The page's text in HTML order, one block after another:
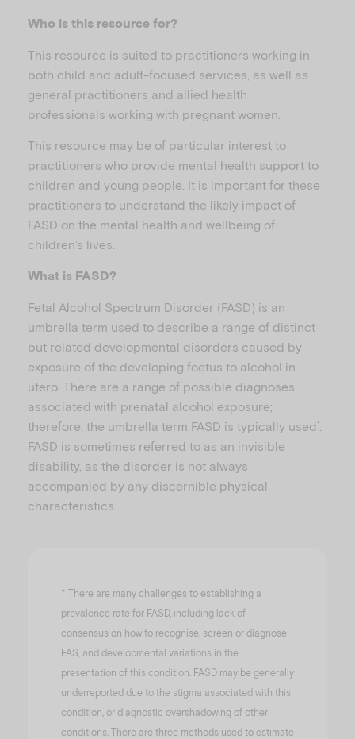
Who is this resource for?
This resource is suited to practitioners working in
both child and adult-focused services, as well as
general practitioners and allied health
professionals working with pregnant women.
This resource may be of particular interest to
practitioners who provide mental health support to
children and young people. It is important for these
practitioners to understand the likely impact of
FASD on the mental health and wellbeing of
children’s lives.
What is FASD?
Fetal Alcohol Spectrum Disorder (FASD) is an
umbrella term used to describe a range of distinct
but related developmental disorders caused by
exposure of the developing foetus to alcohol in
utero. There are a range of possible diagnoses
associated with prenatal alcohol exposure;
therefore, the umbrella term FASD is typically used *
FASD is sometimes referred to as an invisible
disability, as the disorder is not always
accompanied by any discernible physical
characteristics.
* There are many challenges to establishing a
prevalence rate for FASD, including lack of
consensus on how to recognise, screen or diagnose
FAS, and developmental variations in the
presentation of this condition. FASD may be generally
underreported due to the stigma associated with this
condition, or diagnostic overshadowing of other
conditions. There are three methods used to estimate